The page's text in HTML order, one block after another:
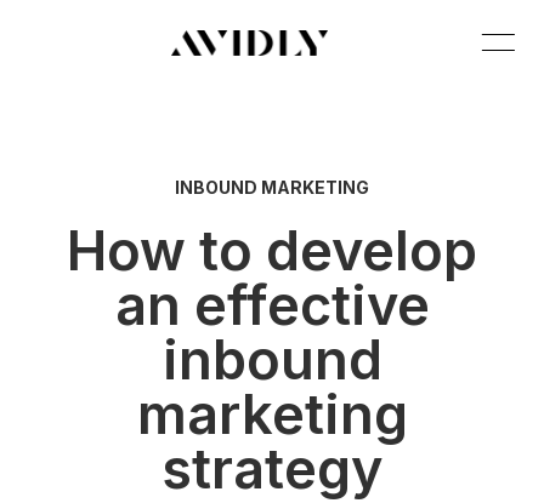
INBOUND MARKETING
How to develop
an effective
inbound
marketing
strategy